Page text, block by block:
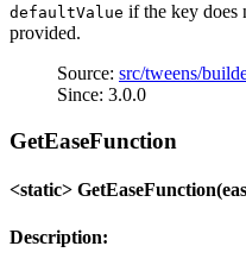
defaultValue if the key does
provided.
Source: src/tweens/
Since: 3.0.0
GetEaseFunction
<static>
Description: